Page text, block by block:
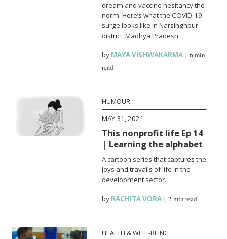
dream and vaccine hesitancy the
norm. Here’s what the COVID-19
surge looks like in Narsinghpur
district, Madhya Pradesh.
by MAYA VISHWAKARMA |6 min
read
HUMOUR
MAY 31, 2021
This nonprofit life Ep 14
| Learning the alphabet
A cartoon series that captures the
joys and travails of life in the
development sector.
by RACHITA VORA |2 min read
HEALTH & WELL-BEING